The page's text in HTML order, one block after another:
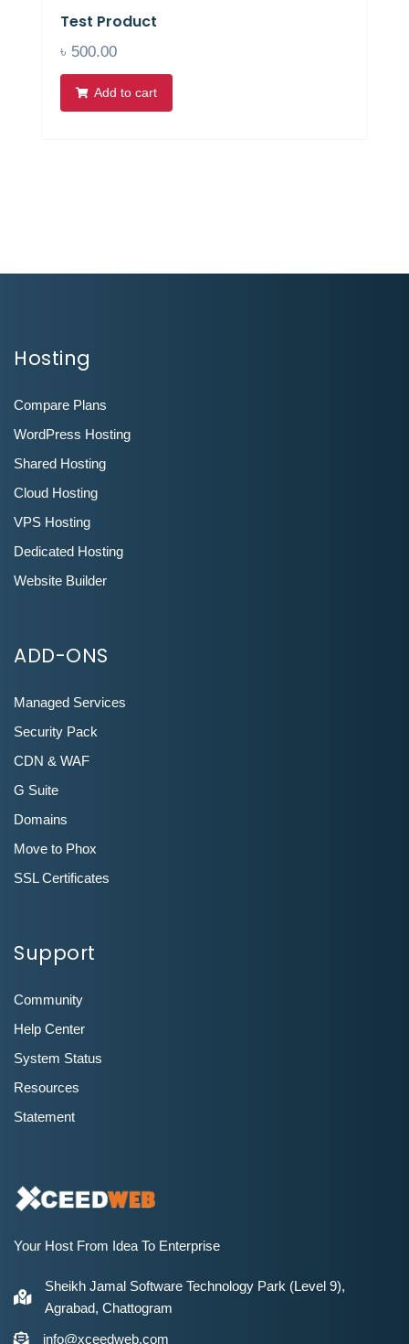
Test Product
৳ 500.00
Add to cart
Hosting
Compare Plans
WordPress Hosting
Shared Hosting
Cloud Hosting
VPS Hosting
Dedicated Hosting
Website Builder
ADD-ONS
Managed Services
Security Pack
CDN & WAF
G Suite
Domains
Move to Phox
SSL Certificates
Support
Community
Help Center
System Status
Resources
Statement
Your Host From Idea To Enterprise
Sheikh Jamal Software Technology Park (Level 9),
Agrabad, Chattogram
info@xceedweb.com